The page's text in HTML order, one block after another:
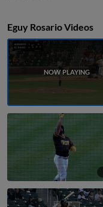
Eguy Rosario Videos